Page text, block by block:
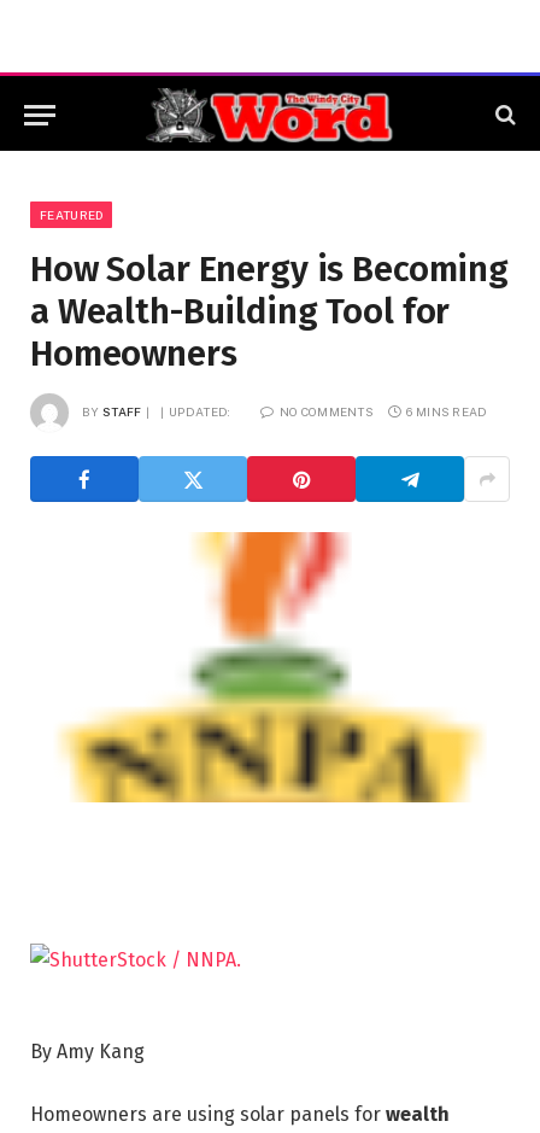
FEATURED
How Solar Energy is Becoming
a Wealth-Building Tool for
Homeowners
BY STAFF UPDATED: NO COMMENTS 6 MINS READ
By Amy Kang
Homeowners are using solar panels for wealth